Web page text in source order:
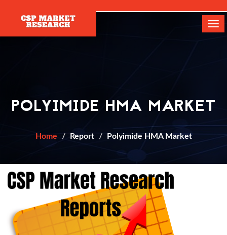
POLYIMIDE HMA MARKET
Home Report Polyimide HMA Market